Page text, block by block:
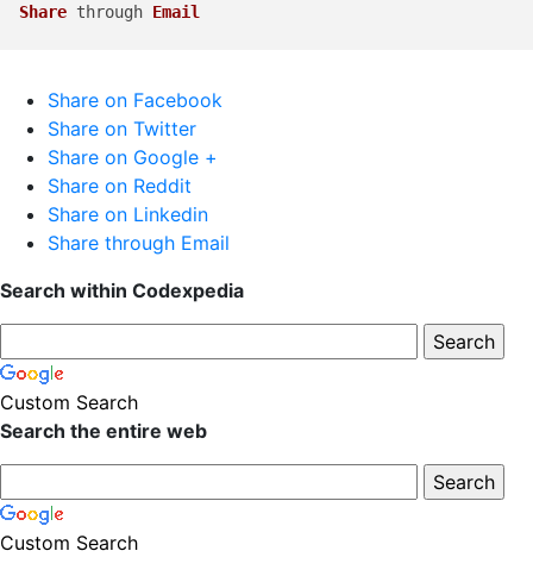
Share through Email
Share on Facebook
Share on Twitter
Share on Google +
Share on Reddit
Share on Linkedin
Share through Email
Search within Codexpedia
Custom Search
Search the entire web
Custom Search